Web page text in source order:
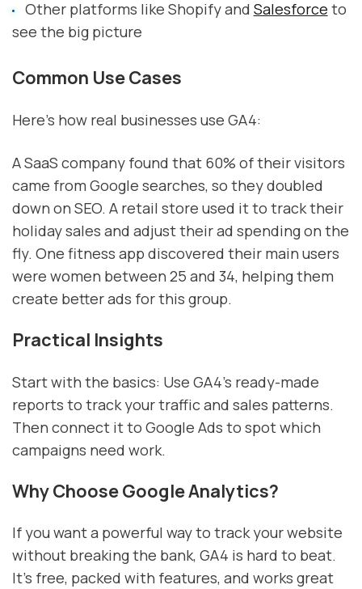
Other platforms like Shopify and Salesforce to
see the big picture
Common Use Cases
Here's how real businesses use GA4:
A SaaS company found that 60% of their visitors
came from Google searches, so they doubled
down on SEO. A retail store used it to track their
holiday sales and adjust their ad spending on the
fly. One fitness app discovered their main users
were women between 25 and 34, helping them
create better ads for this group.
Practical Insights
Start with the basics: Use GA4's ready-made
reports to track your traffic and sales patterns.
Then connect it to Google Ads to spot which
campaigns need work.
Why Choose Google Analytics?
If you want a powerful way to track your website
without breaking the bank, GA4 is hard to beat.
It's free, packed with features, and works great